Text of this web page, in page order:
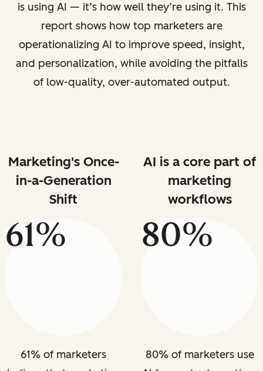
is using AI — it’s how well they’re using it. This
report shows how top marketers are
operationalizing AI to improve speed, insight,
and personalization, while avoiding the pitfalls
of low-quality, over-automated output.
Marketing's Once-
in-a-Generation
Shift
61%
61% of marketers
AI is a core part of
marketing
workflows
80%
80% of marketers use